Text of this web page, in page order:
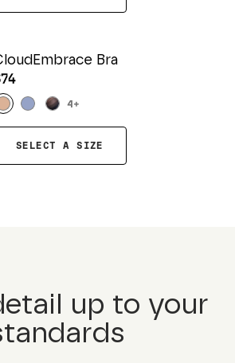
Bra
4 +
SELECT A SIZE
up to your